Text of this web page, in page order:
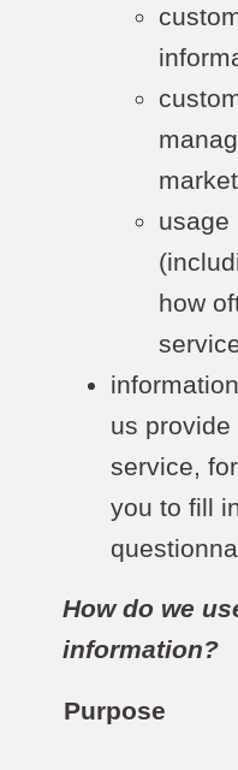
usage
how
us
service,
you to fill
How do we
information?
Purpose